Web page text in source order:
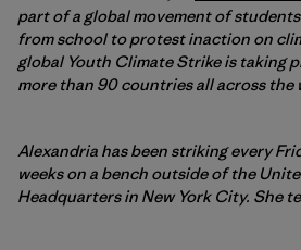
part of a global movement of
from school to protest inaction on
global Youth Climate Strike is taking
more than 90 countries all across the
Alexandria has been striking every
weeks on a bench outside of the
Headquarters in New York City. She